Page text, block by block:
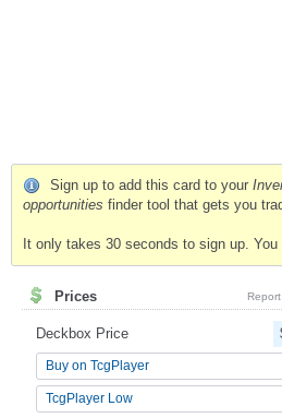
Sign up to add this card to your
opportunities finder tool that gets you
It only takes 30 seconds to sign up.
Prices
Deckbox Price
Buy on TcgPlayer
TcgPlayer Low